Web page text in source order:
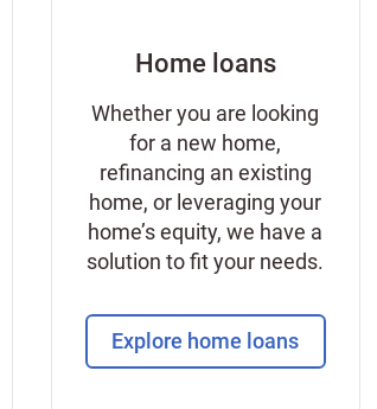
Home loans
Whether you are looking
for a new home,
refinancing an existing
home, or leveraging your
home’s equity, we have a
solution to fit your needs.
Explore home loans